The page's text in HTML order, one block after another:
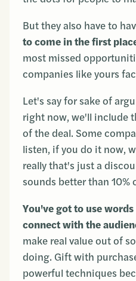
But they also have to
to come in the first
most missed
companies like yours
Let's say for sake of
right now, we'll include
of the deal. Some
listen, if you do it now,
really that's just a
sounds better than 10%
You've got to use
connect with the
make real value out of
doing. Gift with
powerful techniques